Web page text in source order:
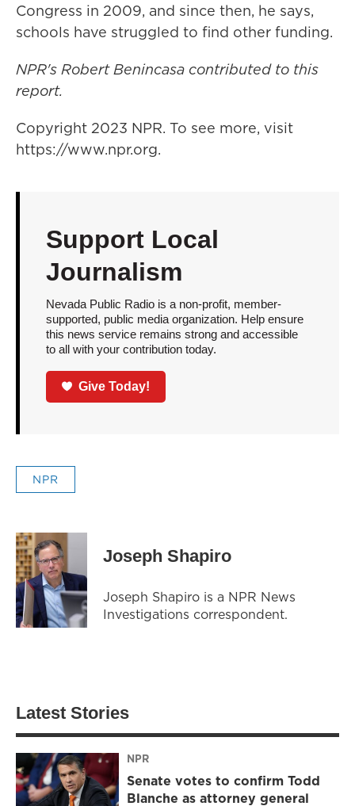
Congress in 2009, and since then, he says,
schools have struggled to find other funding.
NPR's Robert Benincasa contributed to this
report.
Copyright 2023 NPR. To see more, visit
https://www.npr.org.
Support Local
Journalism
Nevada Public Radio is a non-profit, member-
supported, public media organization. Help ensure
this news service remains strong and accessible
to all with your contribution today.
Give Today!
NPR
Joseph Shapiro
Joseph Shapiro is a NPR News
Investigations correspondent.
Latest Stories
NPR
Senate votes to confirm Todd
Blanche as attorney general